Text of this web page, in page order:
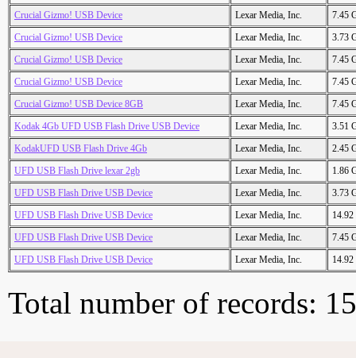
Crucial Gizmo! USB Device
Lexar Media, Inc.
7.45
Crucial Gizmo! USB Device
Lexar Media, Inc.
3.73
Crucial Gizmo! USB Device
Lexar Media, Inc.
7.45
Crucial Gizmo! USB Device
Lexar Media, Inc.
7.45
Crucial Gizmo! USB Device 8GB
Lexar Media, Inc.
7.45
Kodak 4Gb UFD USB Flash Drive USB Device
Lexar Media, Inc.
3.51
KodakUFD USB Flash Drive 4Gb
Lexar Media, Inc.
2.45
UFD USB Flash Drive lexar 2gb
Lexar Media, Inc.
1.86
UFD USB Flash Drive USB Device
Lexar Media, Inc.
3.73
UFD USB Flash Drive USB Device
Lexar Media, Inc.
UFD USB Flash Drive USB Device
Lexar Media, Inc.
7.45
UFD USB Flash Drive USB Device
Lexar Media, Inc.
Total number of records: 15